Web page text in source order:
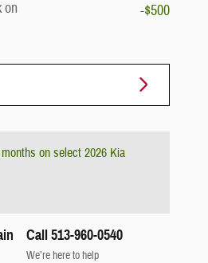
on
-$500
on select 2026 Kia
Call 513-960-0540
We’re here to help